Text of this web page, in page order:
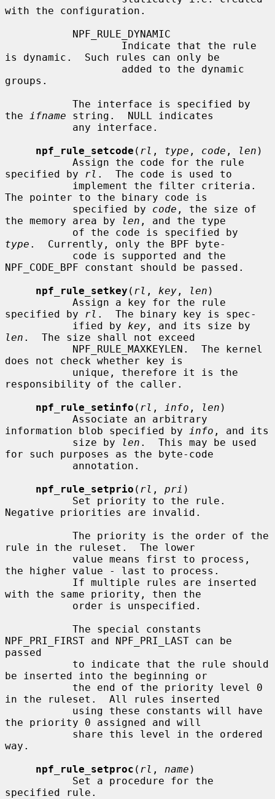
with the configuration.
is dynamic.  Such rules can only be
groups.
the
ifname string.  NULL indicates
npf_rule_setcode ( rl , type , code , len )
specified by
rl .  The code is used to
The pointer to the binary code is
           specified by
code , the size of
the memory area by
len , and the type
type .  Currently, only the BPF byte-
NPF_CODE_BPF constant should be passed.
npf_rule_setkey ( rl , key , len )
specified by
rl .  The binary key is spec-
           ified by
key
len .  The size shall not exceed
does not check whether key is
responsibility of the caller.
npf_rule_setinfo ( rl , info , len )
information blob specified by
info , and its
           size by
len .  This may be used
for such purposes as the byte-code
npf_rule_setprio ( rl , pri )
Negative priorities are invalid.
rule in the ruleset.  The lower
the higher value - last to process.
with the same priority, then the
NPF_PRI_FIRST and NPF_PRI_LAST can be
passed
be inserted into the beginning or
in the ruleset.  All rules inserted
the priority 0 assigned and will
way.
npf_rule_setproc ( rl , name )
specified rule.